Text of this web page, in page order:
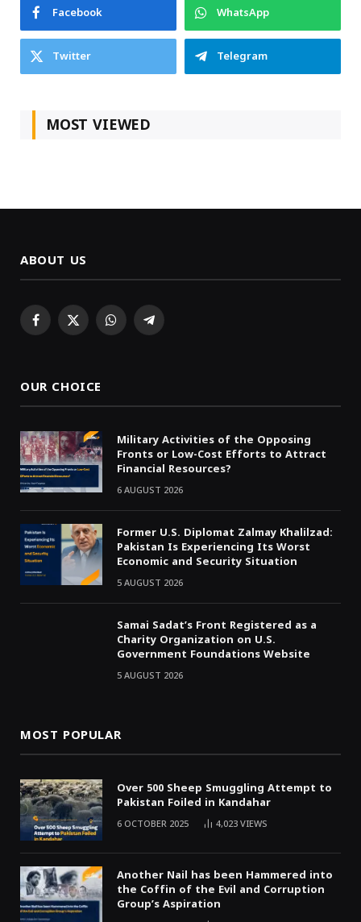
Facebook
WhatsApp
Twitter
Telegram
MOST VIEWED
ABOUT US
Facebook
X WhatsAppTelegram
OUR CHOICE
Military Activities of the Opposing
Fronts or Low-Cost Efforts to Attract
Financial Resources?
6 AUGUST 2026
Former U.S. Diplomat Zalmay Khalilzad:
Pakistan Is Experiencing Its Worst
Economic and Security Situation
5 AUGUST 2026
Samai Sadat’s Front Registered as a
Charity Organization on U.S.
Government Foundations Website
5 AUGUST 2026
MOST POPULAR
Over 500 Sheep Smuggling Attempt to
Pakistan Foiled in Kandahar
6 OCTOBER 2025 4,023VIEWS
Another Nail has been Hammered into
the Coffin of the Evil and Corruption
Group’s Aspiration